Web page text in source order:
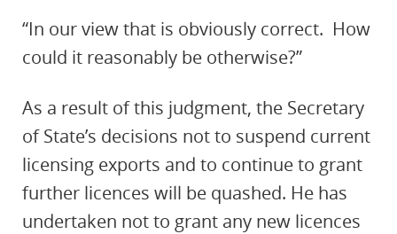
“In our view that is obviously correct. How
could it reasonably be otherwise?”
As a result of this judgment, the Secretary
of State’s decisions not to suspend current
licensing exports and to continue to grant
further licences will be quashed. He has
undertaken not to grant any new licences